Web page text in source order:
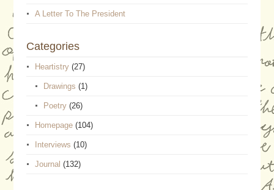
A Letter To The President
Categories
Heartistry(27)
Drawings (1)
Poetry(26)
Homepage(104)
Interviews (10)
Journal (132)